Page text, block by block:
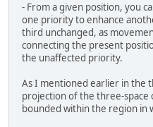
- From a given position, you
one priority to enhance
third unchanged, as
connecting the present
the unaffected priority.
As I mentioned earlier in the
projection of the three-space
bounded within the region in